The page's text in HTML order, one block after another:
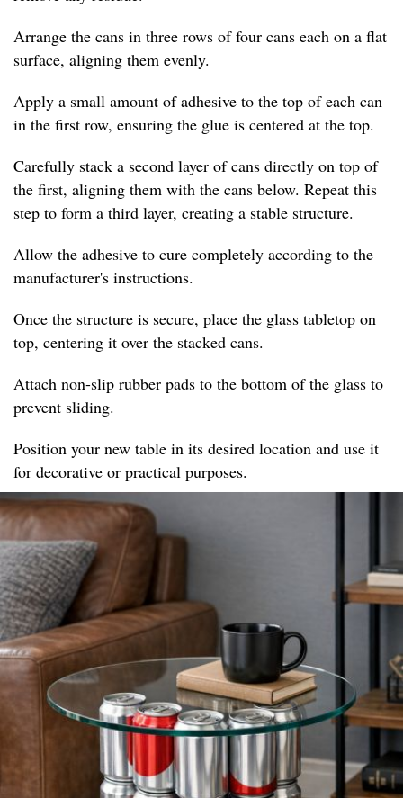
Arrange the cans in three rows of four cans each on a flat
surface, aligning them evenly.
Apply a small amount of adhesive to the top of each can
in the first row, ensuring the glue is centered at the top.
Carefully stack a second layer of cans directly on top of
the first, aligning them with the cans below. Repeat this
step to form a third layer, creating a stable structure.
Allow the adhesive to cure completely according to the
manufacturer's instructions.
Once the structure is secure, place the glass tabletop on
top, centering it over the stacked cans.
Attach non-slip rubber pads to the bottom of the glass to
prevent sliding.
Position your new table in its desired location and use it
for decorative or practical purposes.